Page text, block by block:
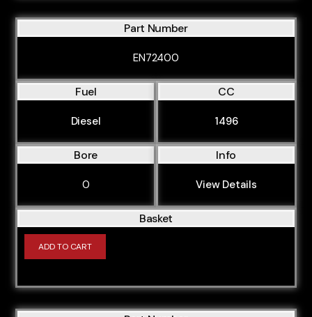
Part Number
EN72400
Fuel
Diesel
CC
1496
Bore
0
Info
View Details
Basket
ADD TO CART